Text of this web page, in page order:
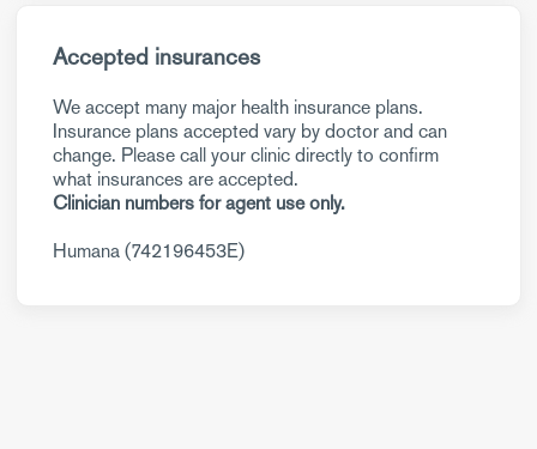
Accepted insurances
We accept many major health insurance plans.
Insurance plans accepted vary by doctor and can
change. Please call your clinic directly to confirm
what insurances are accepted.
Clinician numbers for agent use only.
Humana (742196453E)